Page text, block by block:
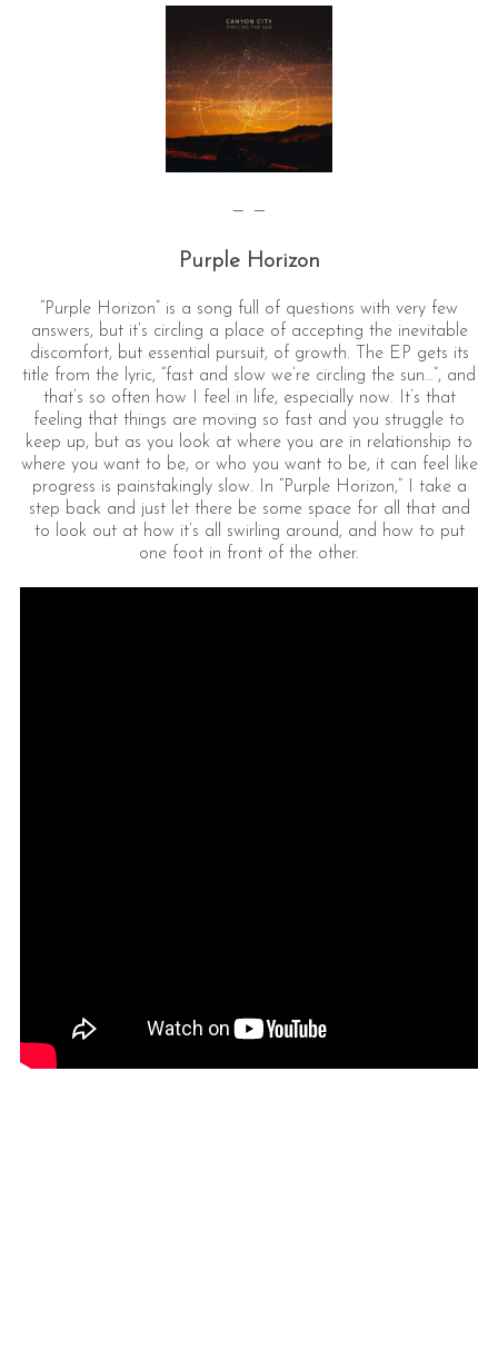
— —
Purple Horizon
“Purple Horizon” is a song full of questions with very few
answers, but it’s circling a place of accepting the inevitable
discomfort, but essential pursuit, of growth. The EP gets its
title from the lyric, “fast and slow we’re circling the sun…”, and
that’s so often how I feel in life, especially now. It’s that
feeling that things are moving so fast and you struggle to
keep up, but as you look at where you are in relationship to
where you want to be, or who you want to be, it can feel like
progress is painstakingly slow. In “Purple Horizon,” I take a
step back and just let there be some space for all that and
to look out at how it’s all swirling around, and how to put
one foot in front of the other.